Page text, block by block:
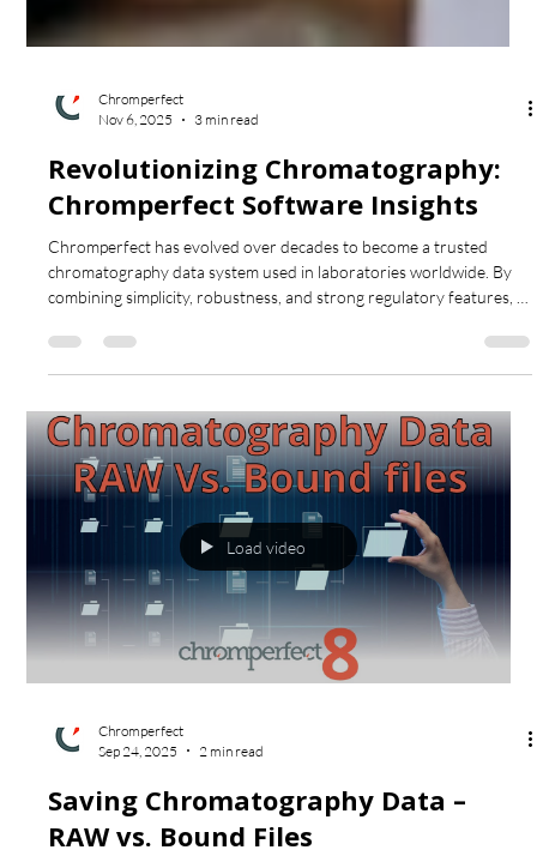
Nov 6, 2025
3 min read
Revolutionizing Chromatography:
Chromperfect Software Insights
Chromperfect has evolved over decades to become a trusted
streamlines data acquisition, processing, and reporting for both GC
and HPLC workflows. This post explores how Chromperfect’s long-
standing design principles continue to enhance laboratory
efficiency and reliability.
Load video
Chromperfect
Sep 24, 2025
2 min read